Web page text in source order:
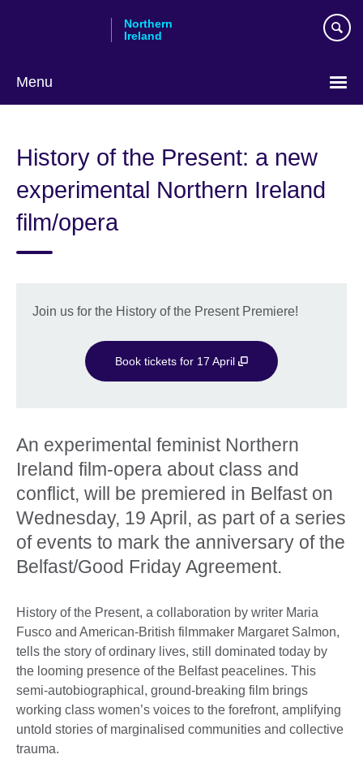
Northern
Ireland
Menu
History of the Present: a new
experimental Northern Ireland
film/opera
Join us for the History of the Present Premiere!
Book tickets for 17 April
An experimental feminist Northern
Ireland film-opera about class and
conflict, will be premiered in Belfast on
Wednesday, 19 April, as part of a series
of events to mark the anniversary of the
Belfast/Good Friday Agreement.
History of the Present, a collaboration by writer Maria
Fusco and American-British filmmaker Margaret Salmon,
tells the story of ordinary lives, still dominated today by
the looming presence of the Belfast peacelines. This
semi-autobiographical, ground-breaking film brings
working class women’s voices to the forefront, amplifying
untold stories of marginalised communities and collective
trauma.